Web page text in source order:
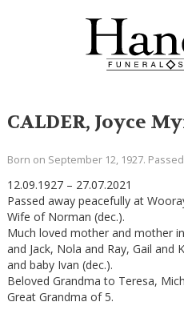
CALDER, Joyce
Born on September 12, 1927. Passed
12.09.1927 – 27.07.2021
Passed away peacefully at
Wife of Norman (dec.).
Much loved mother and mother
and Jack, Nola and Ray, Gail and
and baby Ivan (dec.).
Beloved Grandma to Teresa,
Great Grandma of 5.